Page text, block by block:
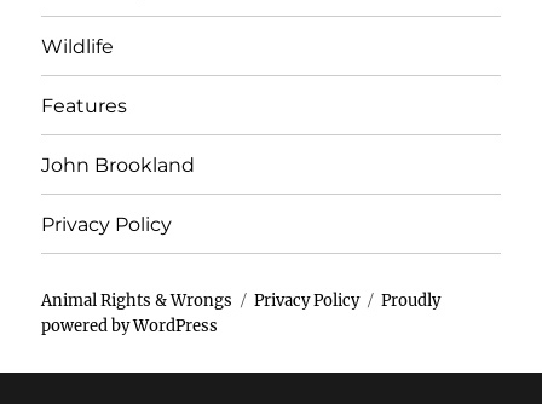
Wildlife
Features
John Brookland
Privacy Policy
Animal Rights & Wrongs Privacy Policy
Proudly
powered by WordPress